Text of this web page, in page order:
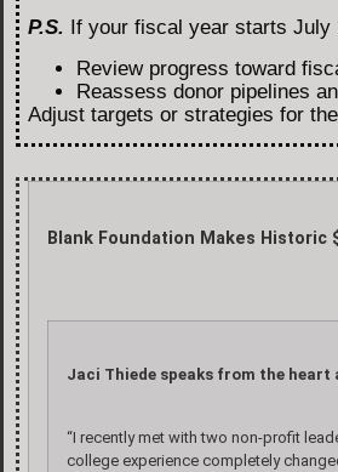
P.S. If your fiscal year starts
Review progress toward
Reassess donor pipelines
Adjust targets or strategies for
Blank Foundation Makes Historic
Jaci Thiede speaks from the
“I recently met with two non-profit
college experience completely